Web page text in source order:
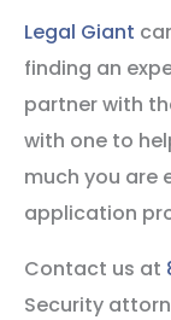
Legal Giant
finding an
partner with
with one to
much you are
application
Contact us at
Security